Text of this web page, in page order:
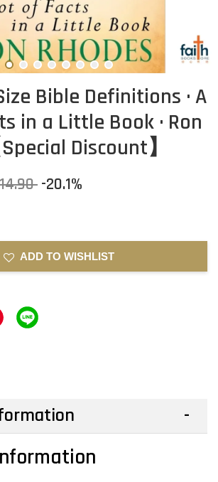
Bible Definitions · A
in a Little Book · Ron
Discount】
-20.1%
ADD TO WISHLIST